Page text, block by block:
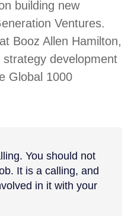
building new
Ventures.
Booz Allen Hamilton,
development
Global 1000
You should not
It is a calling, and
in it with your